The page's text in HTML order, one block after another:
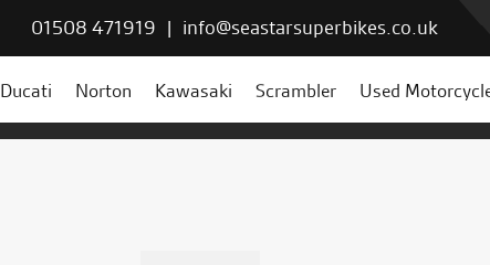
01508 471919 | info@seastarsuperbikes.co.uk
Ducati Norton Kawasaki Scrambler Used